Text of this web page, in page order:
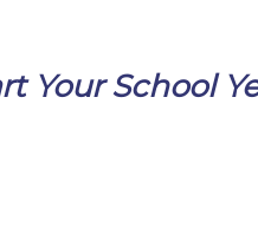
Your School